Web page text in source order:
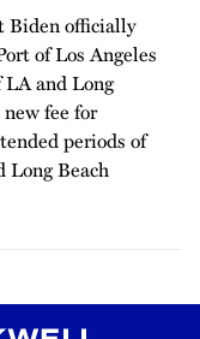
Biden officially
of Los Angeles
and Long
fee for
periods of
Long Beach